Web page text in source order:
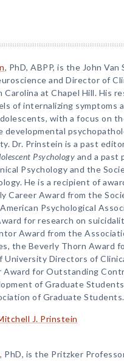
, PhD, ABPP, is the John
and Director of
at Chapel Hill. His
of internalizing symptoms
with a focus on
developmental
Dr. Prinstein is a past
Psychology and a past
Psychology and the
He is a recipient of
Career Award from the
Psychological
for research on
Award from the
the Beverly Thorn Award
University Directors of
Award for Outstanding
of Graduate
of Graduate Students.
J. Prinstein
, PhD, is the Pritzker